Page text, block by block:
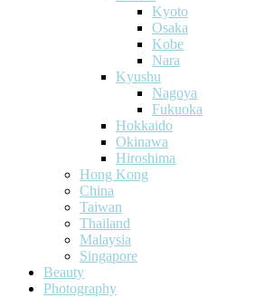
Kyoto
Osaka
Kobe
Nara
Kyushu
Nagoya
Fukuoka
Hokkaido
Okinawa
Hiroshima
Hong Kong
China
Taiwan
Thailand
Malaysia
Singapore
Beauty
Photography